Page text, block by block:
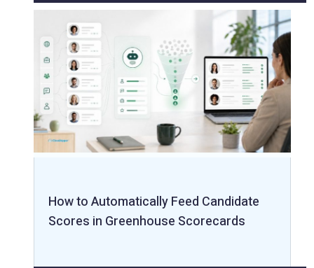
How to Automatically Feed Candidate
Scores in Greenhouse Scorecards